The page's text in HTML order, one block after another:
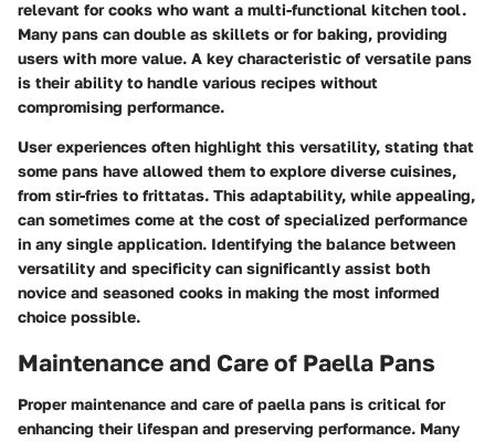
relevant for cooks who want a multi-functional kitchen tool.
Many pans can double as skillets or for baking, providing
users with more value. A key characteristic of versatile pans
is their ability to handle various recipes without
compromising performance.
User experiences often highlight this versatility, stating that
some pans have allowed them to explore diverse cuisines,
from stir-fries to frittatas. This adaptability, while appealing,
can sometimes come at the cost of specialized performance
in any single application. Identifying the balance between
versatility and specificity can significantly assist both
novice and seasoned cooks in making the most informed
choice possible.
Maintenance and Care of Paella Pans
Proper maintenance and care of paella pans is critical for
enhancing their lifespan and preserving performance. Many